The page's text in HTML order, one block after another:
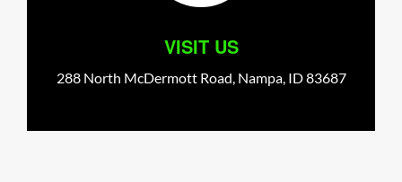
VISIT US
288 North McDermott Road, Nampa, ID83687